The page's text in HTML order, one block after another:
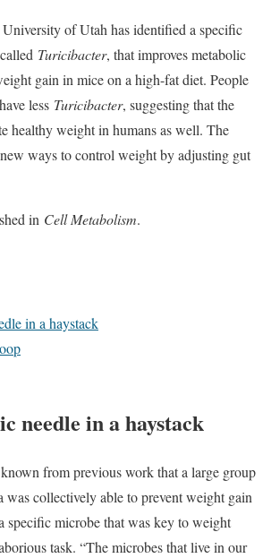
University of Utah has identified a specific
Turicibacter, that improves metabolic
gain in mice on a high-fat diet. People
less Turicibacter, suggesting that the
healthy weight in humans as well. The
ways to control weight by adjusting gut
in Cell Metabolism.
in a haystack
needle in a haystack
from previous work that a large group
was collectively able to prevent weight gain
specific microbe that was key to weight
task. “The microbes that live in our